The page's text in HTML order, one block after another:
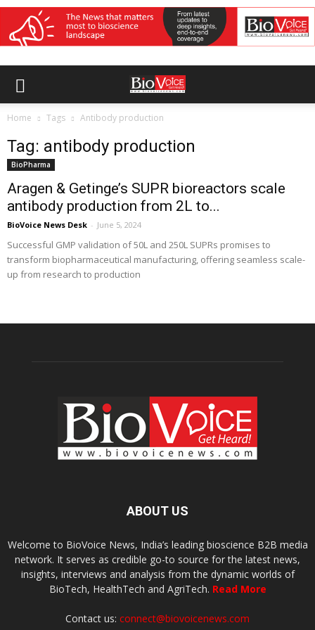
Home Tags Antibody production
Tag: antibody production
BioPharma
Aragen & Getinge’s SUPR bioreactors scale
antibody production from 2L to...
BioVoice News Desk - June 5, 2024
Successful GMP validation of 50L and 250L SUPRs promises to
transform biopharmaceutical manufacturing, offering seamless scale-
up from research to production
ABOUT US
Welcome to BioVoice News, India’s leading bioscience B2B media
network. It serves as credible go-to source for the latest news,
insights, interviews and analysis from the dynamic worlds of
BioTech, HealthTech and AgriTech. Read More
Contact us: connect@biovoicenews.com